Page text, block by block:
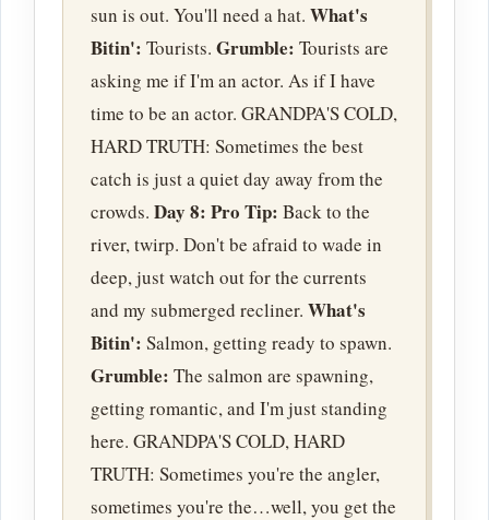
sun is out. You'll need a hat. What's
Bitin': Tourists. Grumble: Tourists are
asking me if I'm an actor. As if I have
time to be an actor. GRANDPA'S COLD,
HARD TRUTH: Sometimes the best
catch is just a quiet day away from the
crowds. Day 8: Pro Tip: Back to the
river, twirp. Don't be afraid to wade in
deep, just watch out for the currents
and my submerged recliner. What's
Bitin': Salmon, getting ready to spawn.
Grumble: The salmon are spawning,
getting romantic, and I'm just standing
here. GRANDPA'S COLD, HARD
TRUTH: Sometimes you're the angler,
sometimes you're the…well, you get the